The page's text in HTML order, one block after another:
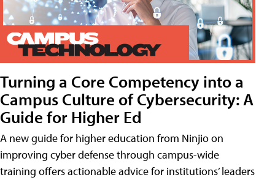
Turning a Core Competency into a
Campus Culture of Cybersecurity: A
Guide for Higher Ed
A new guide for higher education from Ninjio on
improving cyber defense through campus-wide
training offers actionable advice for institutions’ leaders